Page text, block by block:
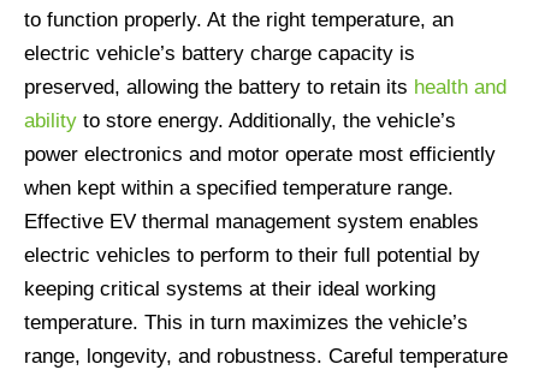
to function properly. At the right temperature, an
electric vehicle’s battery charge capacity is
preserved, allowing the battery to retain its health and
ability to store energy. Additionally, the vehicle’s
power electronics and motor operate most efficiently
when kept within a specified temperature range.
Effective EV thermal management system enables
electric vehicles to perform to their full potential by
keeping critical systems at their ideal working
temperature. This in turn maximizes the vehicle’s
range, longevity, and robustness. Careful temperature